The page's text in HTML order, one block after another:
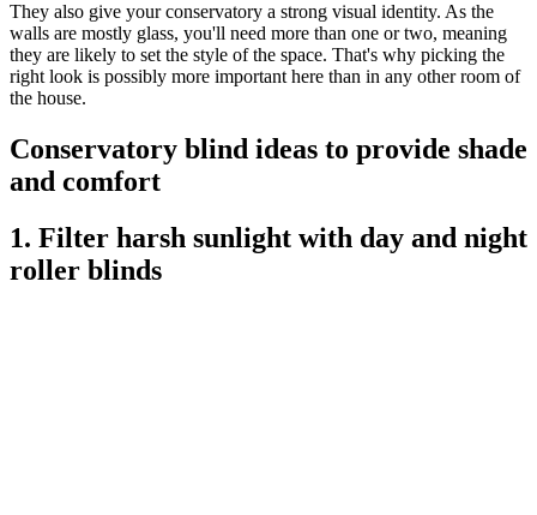
They also give your conservatory a strong visual identity. As the
walls are mostly glass, you'll need more than one or two, meaning
they are likely to set the style of the space. That's why picking the
right look is possibly more important here than in any other room of
the house.
Conservatory blind ideas to provide shade
and comfort
1. Filter harsh sunlight with day and night
roller blinds